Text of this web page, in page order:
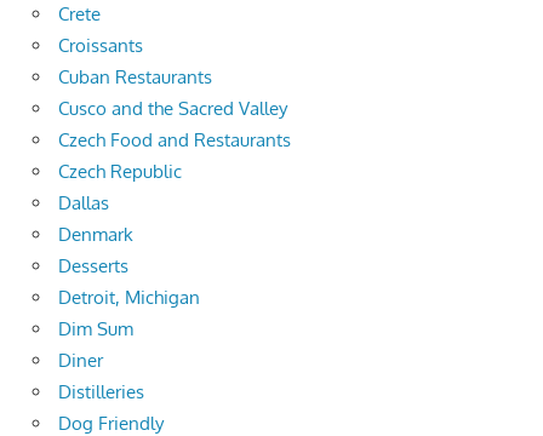
Crete
Croissants
Cuban Restaurants
Cusco and the Sacred Valley
Czech Food and Restaurants
Czech Republic
Dallas
Denmark
Desserts
Detroit, Michigan
Dim Sum
Diner
Distilleries
Dog Friendly